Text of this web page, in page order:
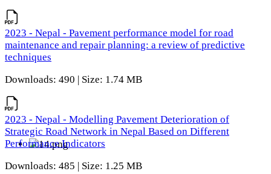
2023 - Nepal - Pavement performance model for road
maintenance and repair planning: a review of predictive
techniques
Downloads: 490 | Size: 1.74 MB
2023 - Nepal - Modelling Pavement Deterioration of
Strategic Road Network in Nepal Based on Different
Performance Indicators
Downloads: 485 | Size: 1.25 MB